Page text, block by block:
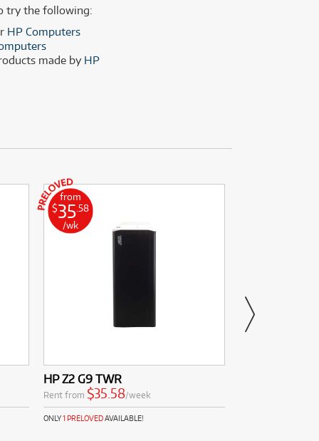
(14)
(8)
(28)
(28)try the following:
HP Computers
made by HP
from
$35 .58
/wk
HP Z2 G9 TWR
Rent from $35.58/week
ONLY1 PRELOVEDAVAILABLE!